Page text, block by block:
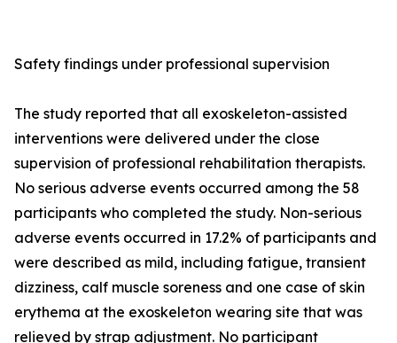
Safety findings under professional supervision
The study reported that all exoskeleton-assisted
interventions were delivered under the close
supervision of professional rehabilitation therapists.
No serious adverse events occurred among the 58
participants who completed the study. Non-serious
adverse events occurred in 17.2% of participants and
were described as mild, including fatigue, transient
dizziness, calf muscle soreness and one case of skin
erythema at the exoskeleton wearing site that was
relieved by strap adjustment. No participant